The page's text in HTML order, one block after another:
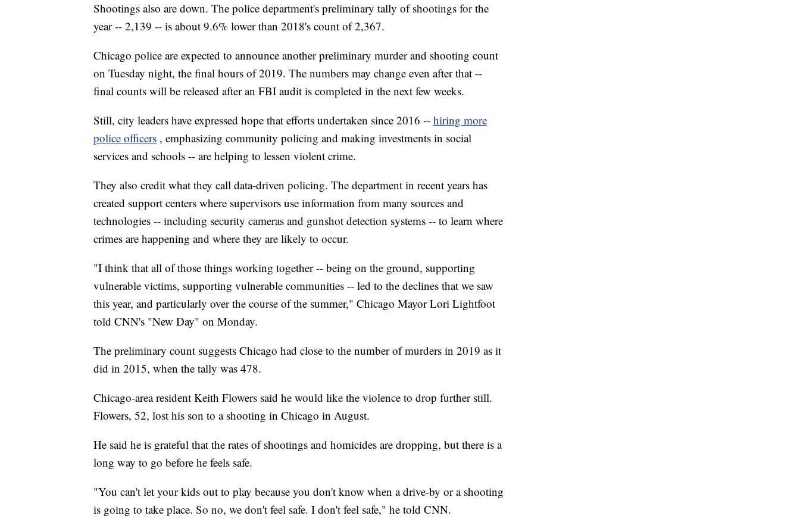
Shootings also are down. The police department's preliminary tally of shootings for the
year -- 2,139 -- is about 9.6% lower than 2018's count of 2,367.
Chicago police are expected to announce another preliminary murder and shooting count
on Tuesday night, the final hours of 2019. The numbers may change even after that --
final counts will be released after an FBI audit is completed in the next few weeks.
Still, city leaders have expressed hope that efforts undertaken since 2016 -- hiring more
police officers , emphasizing community policing and making investments in social
services and schools -- are helping to lessen violent crime.
They also credit what they call data-driven policing. The department in recent years has
created support centers where supervisors use information from many sources and
technologies -- including security cameras and gunshot detection systems -- to learn where
crimes are happening and where they are likely to occur.
"I think that all of those things working together -- being on the ground, supporting
vulnerable victims, supporting vulnerable communities -- led to the declines that we saw
this year, and particularly over the course of the summer," Chicago Mayor Lori Lightfoot
told CNN's "New Day" on Monday.
The preliminary count suggests Chicago had close to the number of murders in 2019 as it
did in 2015, when the tally was 478.
Chicago-area resident Keith Flowers said he would like the violence to drop further still.
Flowers, 52, lost his son to a shooting in Chicago in August.
He said he is grateful that the rates of shootings and homicides are dropping, but there is a
long way to go before he feels safe.
"You can't let your kids out to play because you don't know when a drive-by or a shooting
is going to take place. So no, we don't feel safe. I don't feel safe," he told CNN.